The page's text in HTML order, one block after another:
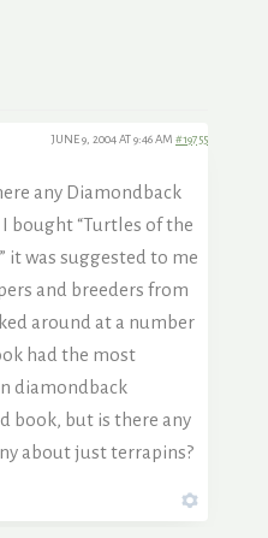
JUNE 9, 2004 AT 9:46 AM #19755
any Diamondback
bought “Turtles of the
it was suggested to me
and breeders from
around at a number
had the most
diamondback
book, but is there any
about just terrapins?